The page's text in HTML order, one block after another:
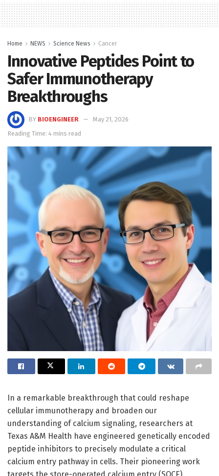
Home NEWS Science News Cancer
Innovative Peptides Point to
Safer Immunotherapy
Breakthroughs
BY BIOENGINEER
May 21, 2026
Reading Time: 4 mins read
In a remarkable breakthrough that could reshape
cellular immunotherapy and broaden our
understanding of calcium signaling, researchers at
Texas A&M Health have engineered genetically encoded
peptide inhibitors to precisely modulate a critical
calcium entry pathway in cells. Their pioneering work